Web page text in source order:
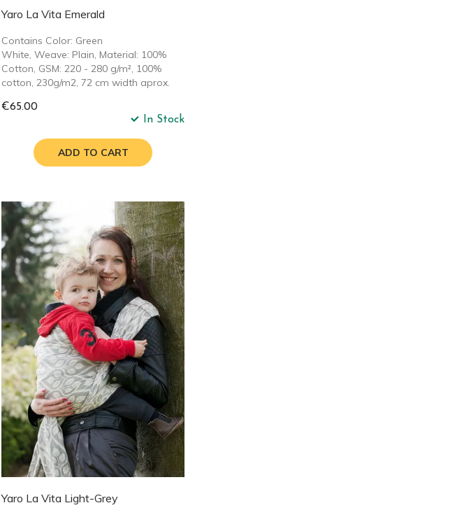
Yaro La Vita Emerald
Contains Color: Green
White, Weave: Plain, Material: 100%
Cotton, GSM: 220 - 280 g/m², 100%
cotton, 230g/m2, 72 cm width aprox.
€65.00
In Stock
ADD TO CART
Yaro La Vita Light-Grey